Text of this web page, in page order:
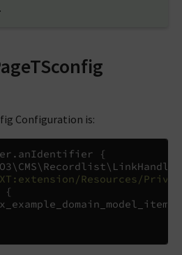
Configuration is:
. anIdentifier
{
\ CMS\ Recordlist\ LinkHandler
Resources/
{